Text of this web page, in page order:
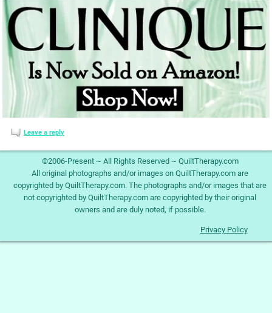
Leave a reply
©2006-Present ~ All Rights Reserved ~ QuiltTherapy.com
All original photographs and/or images on QuiltTherapy.com are
copyrighted by QuiltTherapy.com. The photographs and/or images that are
not copyrighted by QuiltTherapy.com are copyrighted by their original
owners and are duly noted, if possible.
Privacy Policy